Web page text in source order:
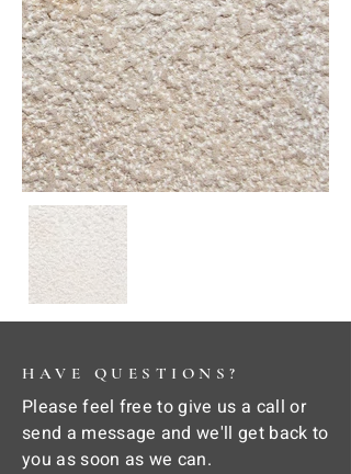
HAVE QUESTIONS?
Please feel free to give us a call or
send a message and we'll get back to
you as soon as we can.